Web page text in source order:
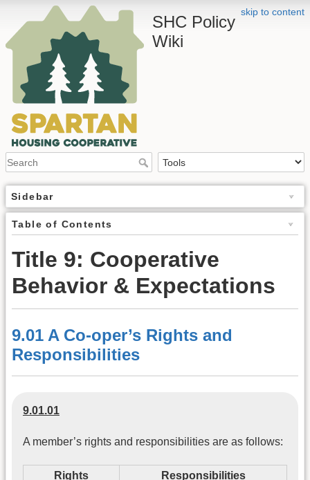
skip to content
SHC Policy
Wiki
Sidebar
Table of Contents
Title 9: Cooperative
Behavior & Expectations
9.01 A Co-oper’s Rights and
Responsibilities
9.01.01
A member’s rights and responsibilities are as follows:
Rights
Responsibilities